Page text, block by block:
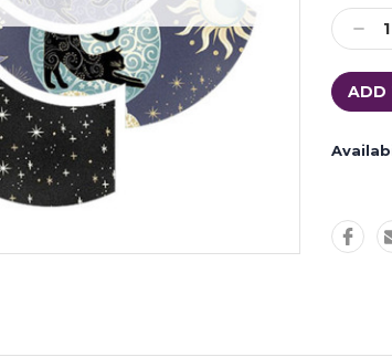
Stock: